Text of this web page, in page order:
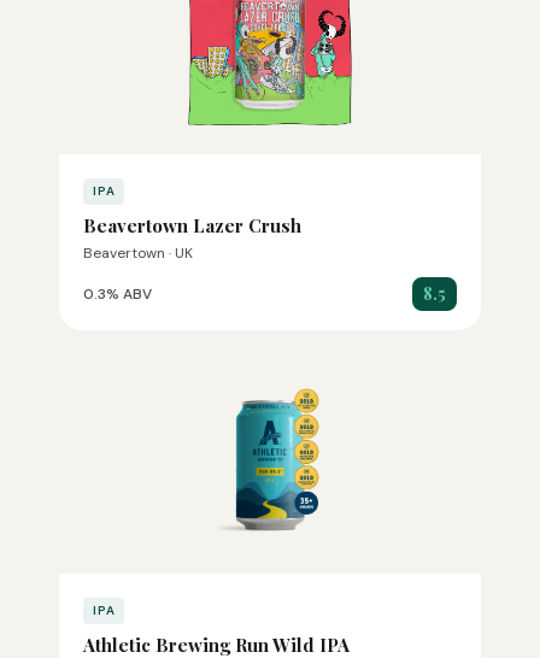
IPA
Beavertown Lazer Crush
Beavertown · UK
0.3% ABV 8.5
IPA
Athletic Brewing Run Wild IPA